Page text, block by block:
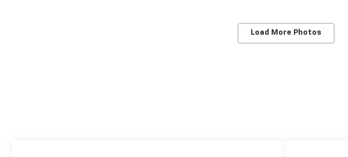
Load More Photos